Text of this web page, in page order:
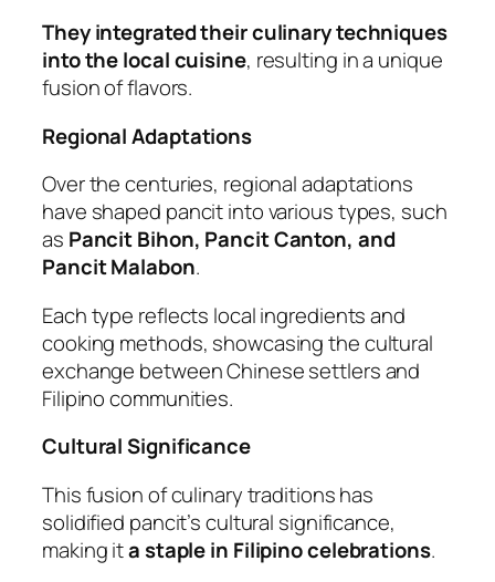
They integrated their culinary techniques
into the local cuisine, resulting in a unique
fusion of flavors.
Regional Adaptations
Over the centuries, regional adaptations
have shaped pancit into various types, such
as Pancit Bihon, Pancit Canton, and
Pancit Malabon.
Each type reflects local ingredients and
cooking methods, showcasing the cultural
exchange between Chinese settlers and
Filipino communities.
Cultural Significance
This fusion of culinary traditions has
solidified pancit’s cultural significance,
making ita staple in Filipino celebrations.